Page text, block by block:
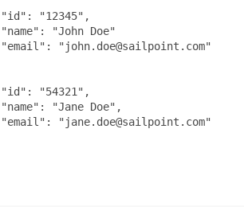
"12345",
"John Doe"
"john.doe@sailpoint.com"
"54321",
"Jane Doe",
"jane.doe@sailpoint.com"